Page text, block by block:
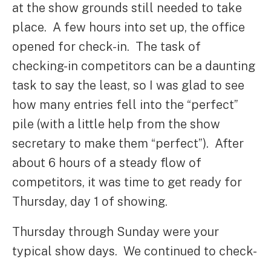
at the show grounds still needed to take
place. A few hours into set up, the office
opened for check-in. The task of
checking-in competitors can be a daunting
task to say the least, so I was glad to see
how many entries fell into the “perfect”
pile (with a little help from the show
secretary to make them “perfect”). After
about 6 hours of a steady flow of
competitors, it was time to get ready for
Thursday, day 1 of showing.
Thursday through Sunday were your
typical show days. We continued to check-